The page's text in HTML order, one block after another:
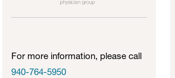
For more information, please call
940-764-5950